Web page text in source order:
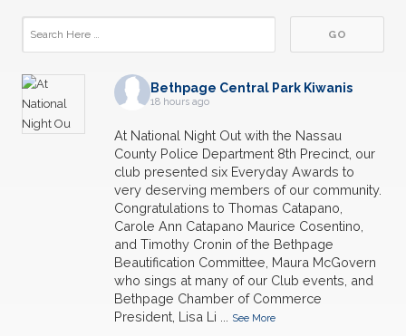
Bethpage Central Park Kiwanis
18 hours ago
At National Night Out with the Nassau
County Police Department 8th Precinct, our
club presented six Everyday Awards to
very deserving members of our community.
Congratulations to Thomas Catapano,
Carole Ann Catapano Maurice Cosentino,
and Timothy Cronin of the Bethpage
Beautification Committee, Maura McGovern
who sings at many of our Club events, and
Bethpage Chamber of Commerce
President, Lisa Li ... See More